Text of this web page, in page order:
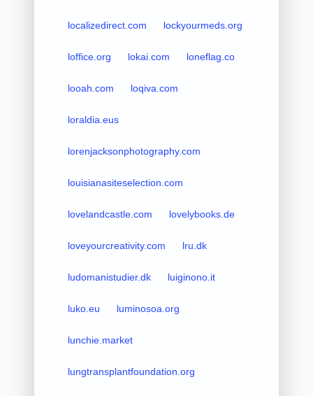
localizedirect.com lockyourmeds.org
loffice.org lokai.com loneflag.co
looah.com loqiva.com
loraldia.eus
lorenjacksonphotography.com
louisianasiteselection.com
lovelandcastle.com lovelybooks.de
loveyourcreativity.com lru.dk
ludomanistudier.dk luiginono.it
luko.eu luminosoa.org
lunchie.market
lungtransplantfoundation.org